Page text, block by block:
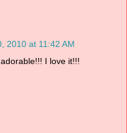
2010 at 11:42 AM
I love it!!!